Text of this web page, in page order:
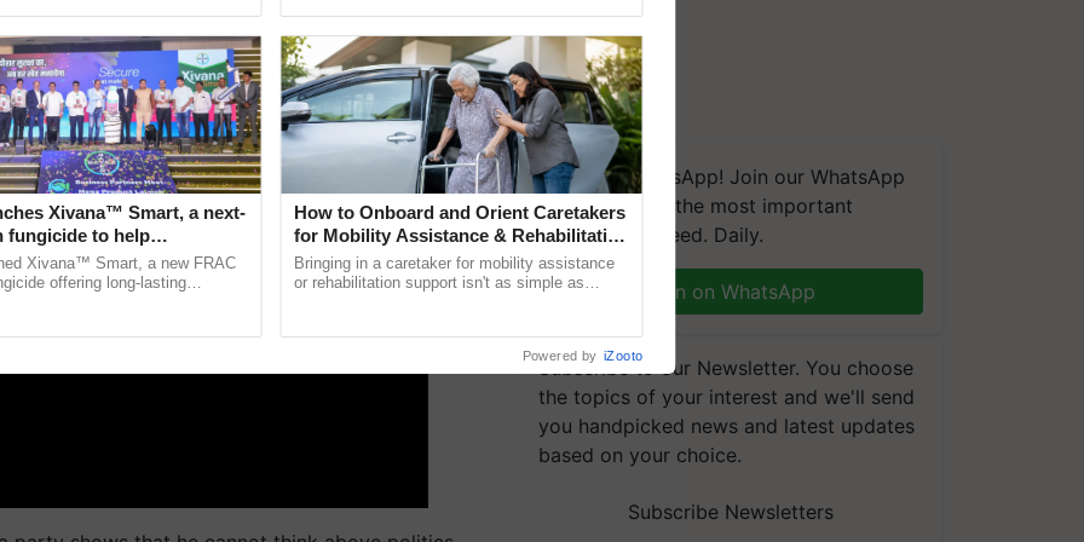
very unfortunate.
We're on WhatsApp! Join our WhatsApp
group and get the most important
updates you need. Daily.
Join on WhatsApp
Subscribe to our Newsletter. You choose
the topics of your interest and we'll send
you handpicked news and latest updates
based on your choice.
Subscribe Newsletters
Xivana™ Smart, a next-
fungicide to help
farmers combat
crop diseases
Xivana™ Smart, a new FRAC
offering long-lasting
How to Onboard and Orient Caretakers
for Mobility Assistance & Rehabilitation
Support
Bringing in a caretaker for mobility assistance
or rehabilitation support isn't as simple as
Powered by iZooto